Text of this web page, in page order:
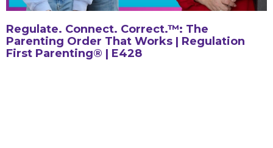
Regulate. Connect. Correct.™: The
Parenting Order That Works | Regulation
First Parenting® | E428